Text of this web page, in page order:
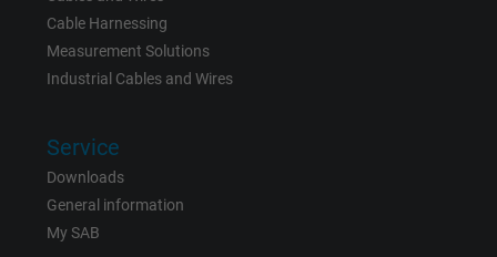
Cable Harnessing
Measurement Solutions
Industrial Cables and Wires
Service
Downloads
General information
My SAB